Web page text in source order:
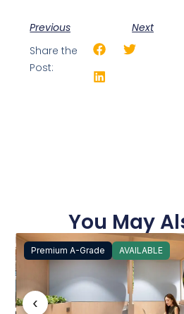
Previous
Next
Share the
Post:
You May
Premium A-Grade AVAILABLE
‹